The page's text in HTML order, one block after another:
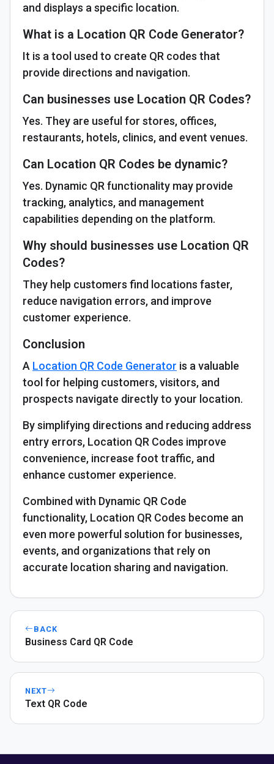
and displays a specific location.
What is a Location QR Code Generator?
It is a tool used to create QR codes that
provide directions and navigation.
Can businesses use Location QR Codes?
Yes. They are useful for stores, offices,
restaurants, hotels, clinics, and event venues.
Can Location QR Codes be dynamic?
Yes. Dynamic QR functionality may provide
tracking, analytics, and management
capabilities depending on the platform.
Why should businesses use Location QR
Codes?
They help customers find locations faster,
reduce navigation errors, and improve
customer experience.
Conclusion
A Location QR Code Generator is a valuable
tool for helping customers, visitors, and
prospects navigate directly to your location.
By simplifying directions and reducing address
entry errors, Location QR Codes improve
convenience, increase foot traffic, and
enhance customer experience.
Combined with Dynamic QR Code
functionality, Location QR Codes become an
even more powerful solution for businesses,
events, and organizations that rely on
accurate location sharing and navigation.
BACK
Business Card QR Code
NEXT
Text QR Code